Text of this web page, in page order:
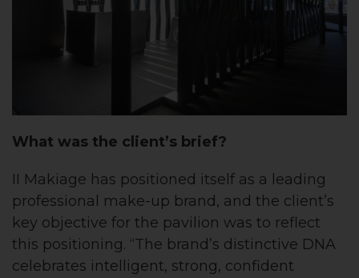
What was the client’s brief?
II Makiage has positioned itself as a leading
professional make-up brand, and the client’s
key objective for the pavilion was to reflect
this positioning. “The brand’s distinctive DNA
celebrates intelligent, strong, confident